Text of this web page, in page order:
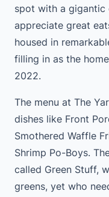
spot with a gigantic
appreciate great
housed in
filling in as the
2022.
The menu at The
dishes like Front
Smothered Waffle
Shrimp Po-Boys.
called Green Stuff,
greens, yet who